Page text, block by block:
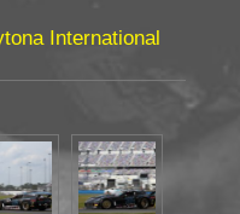
International